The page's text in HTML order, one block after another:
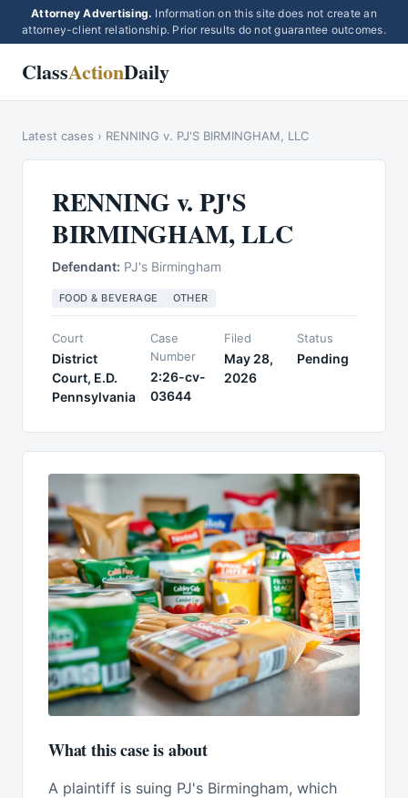
Attorney Advertising. Information on this site does not create an
attorney-client relationship. Prior results do not guarantee outcomes.
ClassActionDaily
Latest cases › RENNING v. PJ'S BIRMINGHAM, LLC
RENNING v. PJ'S
BIRMINGHAM, LLC
Defendant: PJ's Birmingham
FOOD & BEVERAGE OTHER
Court
District
Court, E.D.
Pennsylvania
Case
Number
2:26-cv-
03644
Filed
May 28,
2026
Status
Pending
What this case is about
A plaintiff is suing PJ's Birmingham, which